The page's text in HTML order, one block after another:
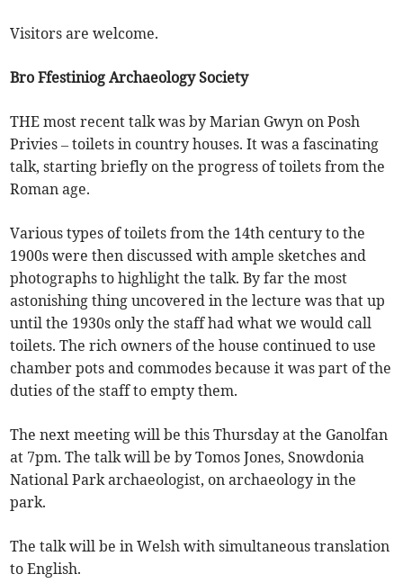
Visitors are welcome.
Bro Ffestiniog Archaeology Society
THE most recent talk was by Marian Gwyn on Posh
Privies – toilets in country houses. It was a fascinating
talk, starting briefly on the progress of toilets from the
Roman age.
Various types of toilets from the 14th century to the
1900s were then discussed with ample sketches and
photographs to highlight the talk. By far the most
astonishing thing uncovered in the lecture was that up
until the 1930s only the staff had what we would call
toilets. The rich owners of the house continued to use
chamber pots and commodes because it was part of the
duties of the staff to empty them.
The next meeting will be this Thursday at the Ganolfan
at 7pm. The talk will be by Tomos Jones, Snowdonia
National Park archaeologist, on archaeology in the
park.
The talk will be in Welsh with simultaneous translation
to English.